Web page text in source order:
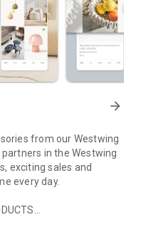
arrow_forward
from our Westwing
in the Westwing
exciting sales and
every day.